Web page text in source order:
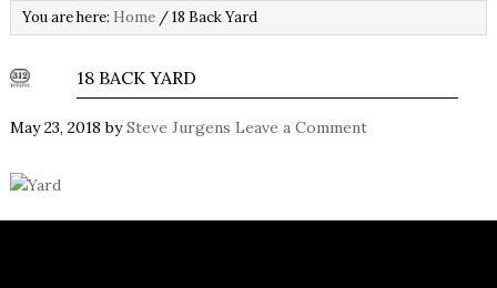
You are here: Home /18 Back Yard
18 BACK YARD
May 23, 2018 bySteve Jurgens Leave a Comment